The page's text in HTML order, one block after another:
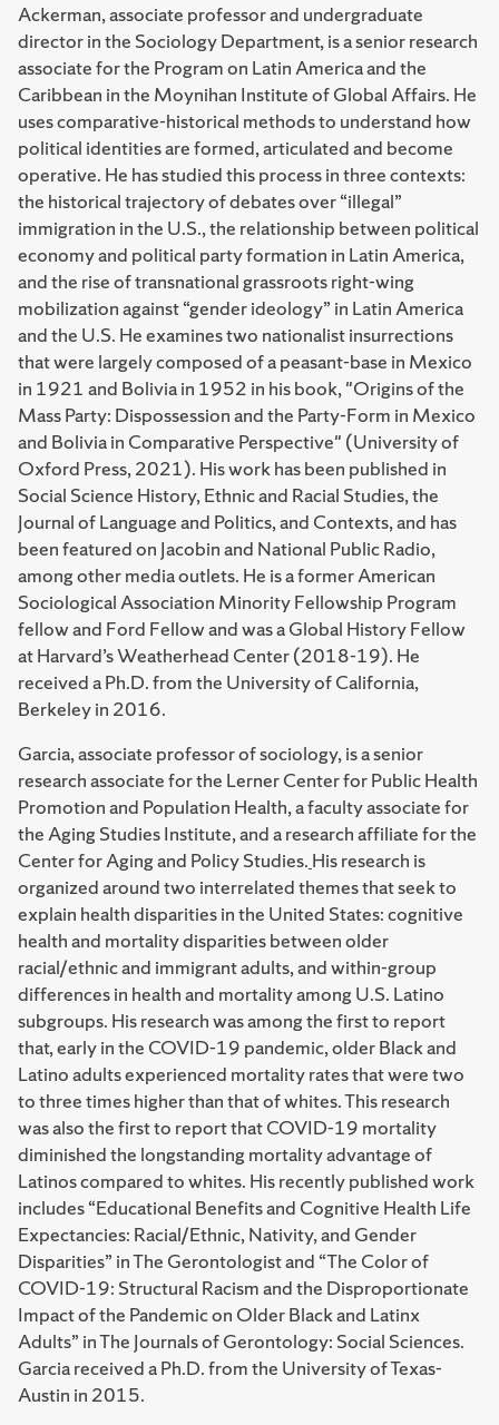
Ackerman, associate professor and undergraduate
director in the Sociology Department, is a senior research
associate for the Program on Latin America and the
Caribbean in the Moynihan Institute of Global Affairs. He
uses comparative-historical methods to understand how
political identities are formed, articulated and become
operative. He has studied this process in three contexts:
the historical trajectory of debates over “illegal”
immigration in the U.S., the relationship between political
economy and political party formation in Latin America,
and the rise of transnational grassroots right-wing
mobilization against “gender ideology” in Latin America
and the U.S. He examines two nationalist insurrections
that were largely composed of a peasant-base in Mexico
in 1921 and Bolivia in 1952 in his book, "Origins of the
Mass Party: Dispossession and the Party-Form in Mexico
and Bolivia in Comparative Perspective" (University of
Oxford Press, 2021). His work has been published in
Social Science History, Ethnic and Racial Studies, the
Journal of Language and Politics, and Contexts, and has
been featured on Jacobin and National Public Radio,
among other media outlets. He is a former American
Sociological Association Minority Fellowship Program
fellow and Ford Fellow and was a Global History Fellow
at Harvard’s Weatherhead Center (2018-19). He
received a Ph.D. from the University of California,
Berkeley in 2016.
Garcia, associate professor of sociology, is a senior
research associate for the Lerner Center for Public Health
Promotion and Population Health, a faculty associate for
the Aging Studies Institute, and a research affiliate for the
Center for Aging and Policy Studies. His research is
organized around two interrelated themes that seek to
explain health disparities in the United States: cognitive
health and mortality disparities between older
racial/ethnic and immigrant adults, and within-group
differences in health and mortality among U.S. Latino
subgroups. His research was among the first to report
that, early in the COVID-19 pandemic, older Black and
Latino adults experienced mortality rates that were two
to three times higher than that of whites. This research
was also the first to report that COVID-19 mortality
diminished the longstanding mortality advantage of
Latinos compared to whites. His recently published work
includes “Educational Benefits and Cognitive Health Life
Expectancies: Racial/Ethnic, Nativity, and Gender
Disparities” in The Gerontologist and “The Color of
COVID-19: Structural Racism and the Disproportionate
Impact of the Pandemic on Older Black and Latinx
Adults” in The Journals of Gerontology: Social Sciences.
Garcia received a Ph.D. from the University of Texas-
Austin in 2015.